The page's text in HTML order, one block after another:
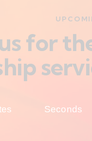
for
Seconds